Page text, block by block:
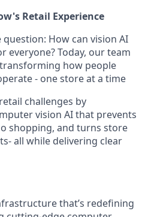
Retail Experience
How can vision AI
everyone? Today, our team
how people
- one store at a time
challenges by
vision AI that prevents
shopping, and turns store
all while delivering clear
that’s redefining